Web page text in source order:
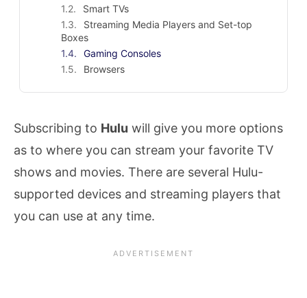
Smart TVs
Streaming Media Players and Set-top
Boxes
Gaming Consoles
Browsers
Subscribing to Hulu will give you more options
as to where you can stream your favorite TV
shows and movies. There are several Hulu-
supported devices and streaming players that
you can use at any time.